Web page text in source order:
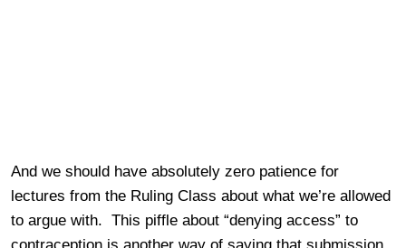
And we should have absolutely zero patience for
lectures from the Ruling Class about what we’re allowed
to argue with. This piffle about “denying access” to